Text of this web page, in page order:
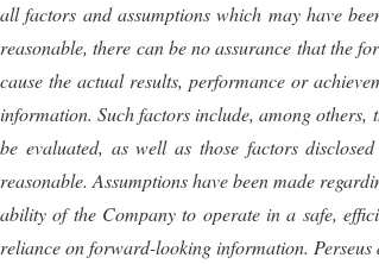
all factors and assumptions which may have
reasonable, there can be no assurance that the
cause the actual results, performance or
information. Such factors include, among
be evaluated, as well as those factors
reasonable. Assumptions have been made
ability of the Company to operate in a safe,
reliance on forward-looking information.